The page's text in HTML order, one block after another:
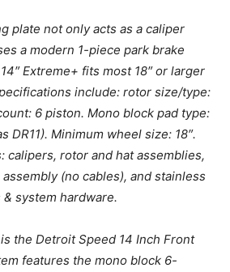
plate not only acts as a caliper
a modern 1-piece park brake
Extreme+ fits most 18″ or larger
include: rotor size/type:
6 piston. Mono block pad type:
DR11). Minimum wheel size: 18″.
calipers, rotor and hat assemblies,
(no cables), and stainless
system hardware.
the Detroit Speed 14 Inch Front
features the mono block 6-